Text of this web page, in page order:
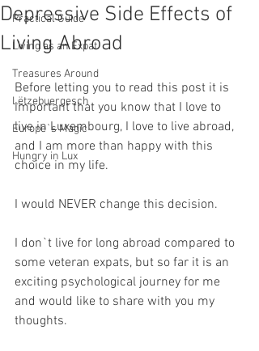
Practical Guide
Living as an Expat
Treasures Around
Lëtzebuergesch
Europe`s Magic
Hungry in Lux
Depressive Side Effects of
Living Abroad
Before letting you to read this post it is
important that you know that I love to
live in Luxembourg, I love to live abroad,
and I am more than happy with this
choice in my life.
I would NEVER change this decision.
I don`t live for long abroad compared to
some veteran expats, but so far it is an
exciting psychological journey for me
and would like to share with you my
thoughts.